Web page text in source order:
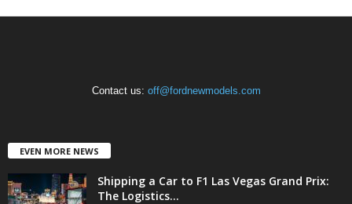
Contact us: off@fordnewmodels.com
EVEN MORE NEWS
Shipping a Car to F1 Las Vegas Grand Prix:
The Logistics...